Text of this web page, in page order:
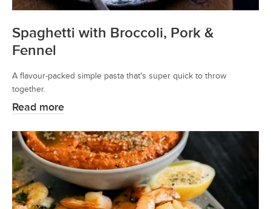
Spaghetti with Broccoli, Pork &
Fennel
A flavour-packed simple pasta that's super quick to throw
together.
Read more